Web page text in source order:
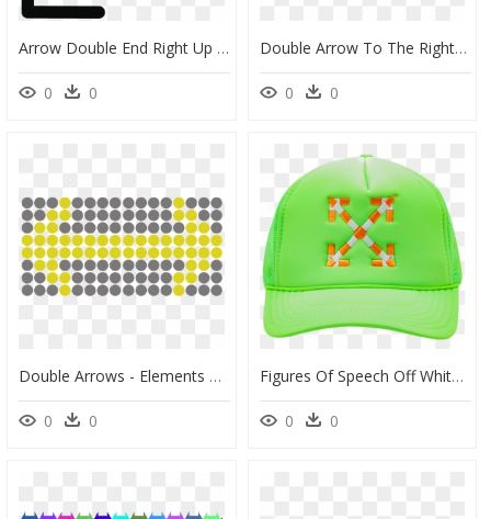
Arrow Double End Right Up Left Down, HD Png Download
0 0
Double Arrow To The Right - Triangle, HD Png Download
0 0
Double Arrows - Elements With Different Colours, HD Png Download
0 0
Figures Of Speech Off White Hat, HD Png Download
0 0